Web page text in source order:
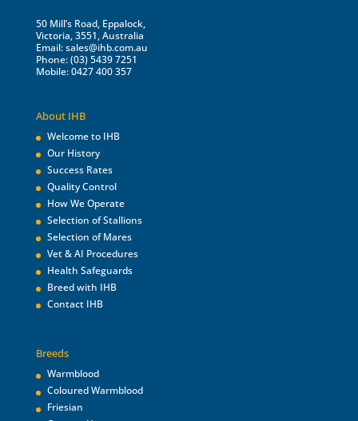
50 Mill’s Road, Eppalock,
Victoria, 3551, Australia
Email:sales@ihb.com.au
Phone: (03) 5439 7251
Mobile: 0427 400 357
About IHB
Welcome to IHB
Our History
Success Rates
Quality Control
How We Operate
Selection of Stallions
Selection of Mares
Vet & AI Procedures
Health Safeguards
Breed with IHB
Contact IHB
Breeds
Warmblood
Coloured Warmblood
Friesian